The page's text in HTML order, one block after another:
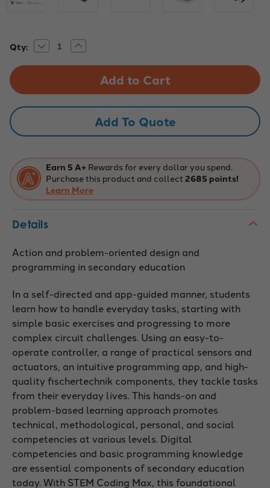
Current
Qty: Decrease
Quantity
of
Max
Robotics
Increase
Quantity
of
Coding
Max
Robotics
Add To Quote
Earn 5 A+ Rewards for every dollar you spend.
Purchase this product and collect 2685 points!
Learn More
Details
Action and problem-oriented design and
programming in secondary education
In a self-directed and app-guided manner, students
learn how to handle everyday tasks, starting with
simple basic exercises and progressing to more
complex circuit challenges. Using an easy-to-
operate controller, a range of practical sensors and
actuators, an intuitive programming app, and high-
quality fischertechnik components, they tackle tasks
from their everyday lives. This hands-on and
problem-based learning approach promotes
technical, methodological, personal, and social
competencies at various levels. Digital
competencies and basic programming knowledge
are essential components of secondary education
today. With STEM Coding Max, this foundational